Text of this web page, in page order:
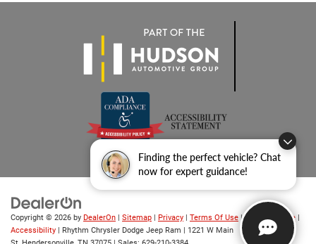
Finding the perfect vehicle? Chat
now for expert guidance!
Copyright © 2026 by DealerOn Sitemap Privacy Terms Of Use |Privacy Notice
Accessibility | Rhythm Chrysler Dodge Jeep Ram
1221 W Main